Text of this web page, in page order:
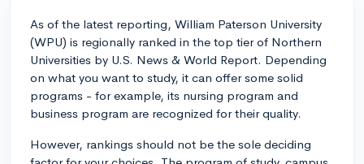
As of the latest reporting, William Paterson University
(WPU) is regionally ranked in the top tier of Northern
Universities by U.S. News & World Report. Depending
on what you want to study, it can offer some solid
programs - for example, its nursing program and
business program are recognized for their quality.
However, rankings should not be the sole deciding